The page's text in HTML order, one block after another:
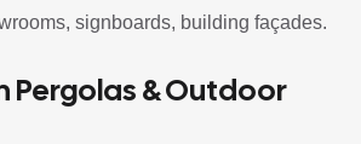
signboards, building façades.
Pergolas & Outdoor